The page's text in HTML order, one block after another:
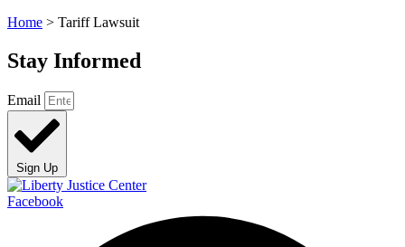
Home > Tariff Lawsuit
Stay Informed
Email
Sign Up
Facebook